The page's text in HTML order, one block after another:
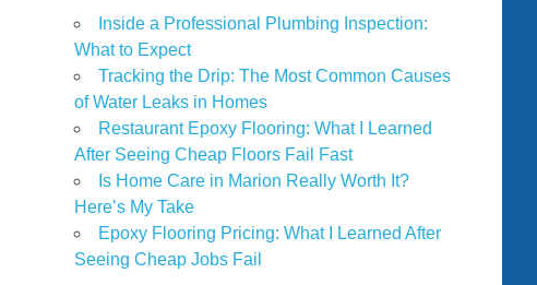
Inside a Professional Plumbing Inspection:
What to Expect
Tracking the Drip: The Most Common Causes
of Water Leaks in Homes
Restaurant Epoxy Flooring: What I Learned
After Seeing Cheap Floors Fail Fast
Is Home Care in Marion Really Worth It?
Here’s My Take
Epoxy Flooring Pricing: What I Learned After
Seeing Cheap Jobs Fail